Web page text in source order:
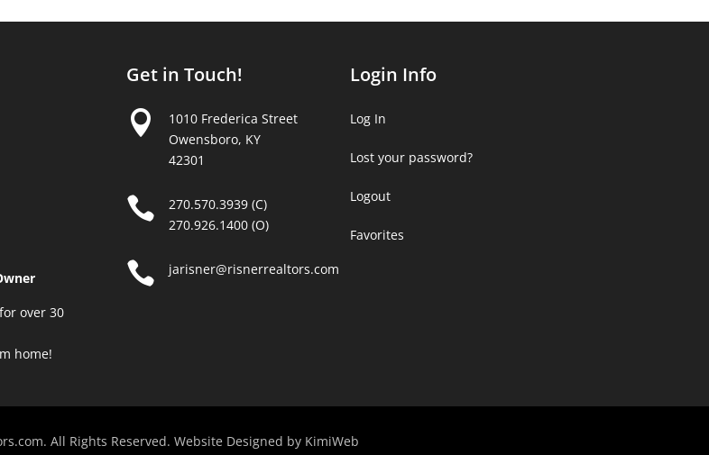
over 30
home!
Get in Touch!

1010 Frederica Street
Owensboro, KY
42301

270.570.3939 (C)
270.926.1400 (O)
 jarisner@risnerrealtors.com
Login Info
Log In
Lost your password?
Logout
Favorites
All Rights Reserved. Website Designed by KimiWeb